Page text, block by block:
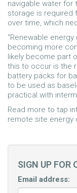
navigable water for
storage is required
over time, which
“Renewable
becoming more
likely become part
this to occur is the
battery packs for
to be used as
practical with
Read more to tap
remote site energy
SIGN UP FOR
Email address: